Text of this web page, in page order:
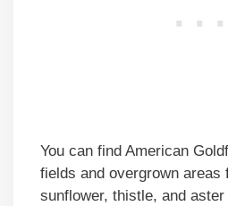
You can find American
fields and overgrown areas
sunflower, thistle, and